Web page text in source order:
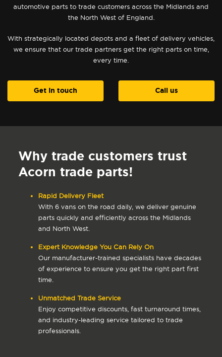
automotive parts to trade customers across the Midlands and
the North West of England.
With strategically located depots and a fleet of delivery vehicles,
we ensure that our trade partners get the right parts on time,
every time.
Get in touch Call us
Why trade customers trust
Acorn trade parts!
Rapid Delivery Fleet
With 6 vans on the road daily, we deliver genuine
parts quickly and efficiently across the Midlands
and North West.
Expert Knowledge You Can Rely On
Our manufacturer-trained specialists have decades
of experience to ensure you get the right part first
time.
Unmatched Trade Service
Enjoy competitive discounts, fast turnaround times,
and industry-leading service tailored to trade
professionals.